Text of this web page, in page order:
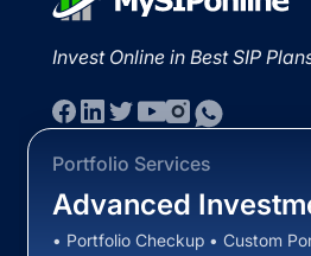
Invest Online in Best SIP
Portfolio Services
Advanced
• Portfolio Checkup • Custom